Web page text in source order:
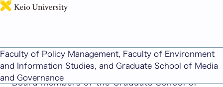
Faculty of Policy Management, Faculty of Environment
and Information Studies, and Graduate School of Media
and Governance
This page includes machine-translated
content.
Board Members of the Graduate School of